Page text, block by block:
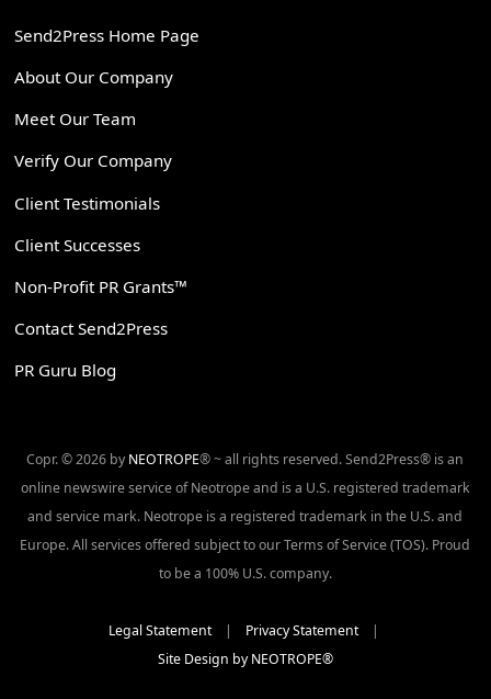
Send2Press Home Page
About Our Company
Meet Our Team
Verify Our Company
Client Testimonials
Client Successes
Non-Profit PR Grants™
Contact Send2Press
PR Guru Blog
Copr. © 2026 by NEOTROPE® ~ all rights reserved. Send2Press® is an
online newswire service of Neotrope and is a U.S. registered trademark
and service mark. Neotrope is a registered trademark in the U.S. and
Europe. All services offered subject to our Terms of Service (TOS). Proud
to be a 100% U.S. company.
Legal Statement| Privacy Statement|
Site Design by NEOTROPE®